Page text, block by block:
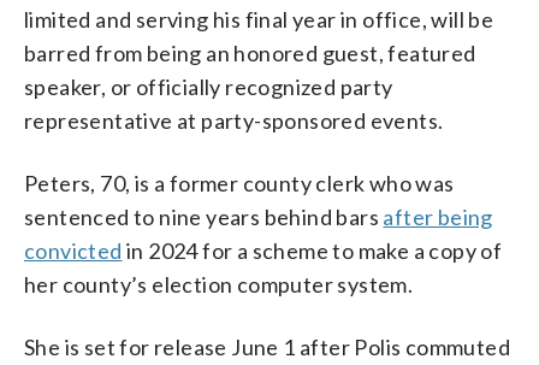
limited and serving his final year in office, will be
barred from being an honored guest, featured
speaker, or officially recognized party
representative at party-sponsored events.
Peters, 70, is a former county clerk who was
sentenced to nine years behind bars after being
convicted in 2024 for a scheme to make a copy of
her county’s election computer system.
She is set for release June 1 after Polis commuted